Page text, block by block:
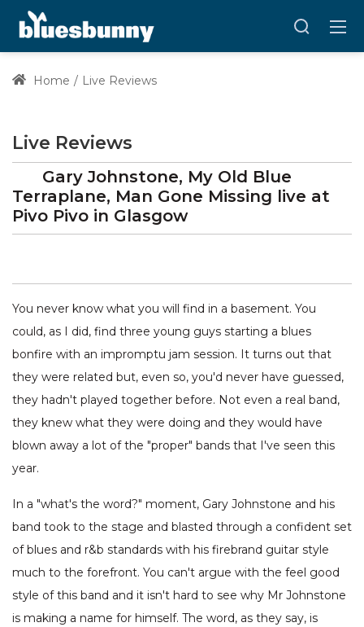
Home Live Reviews
Live Reviews
Gary Johnstone, My Old Blue
Terraplane, Man Gone Missing live at
Pivo Pivo in Glasgow
You never know what you will find in a basement. You
could, as I did, find three young guys starting a blues
bonfire with an impromptu jam session. It turns out that
they were related but, even so, you'd never have guessed,
they hadn't played together before. Not even a real band,
they knew what they were doing and they would have
blown away a lot of the "proper" bands that I've seen this
year.
In a "what's the word?" moment, Gary Johnstone and his
band took to the stage and blasted through a confident set
of blues and r&b standards with his firebrand guitar style
much to the forefront. You can't argue with the feel good
style of this band and it isn't hard to see why Mr Johnstone
is making a name for himself. The word, as they say, is